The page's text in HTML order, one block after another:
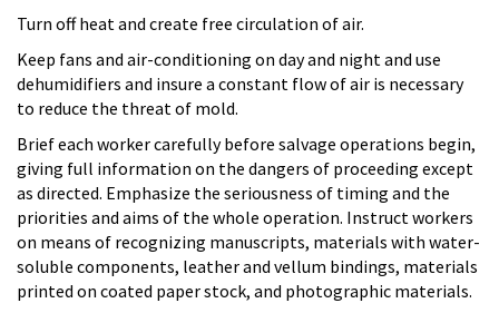
Turn off heat and create free circulation of air.
Keep fans and air-conditioning on day and night and use
dehumidifiers and insure a constant flow of air is necessary
to reduce the threat of mold.
Brief each worker carefully before salvage operations begin,
giving full information on the dangers of proceeding except
as directed. Emphasize the seriousness of timing and the
priorities and aims of the whole operation. Instruct workers
on means of recognizing manuscripts, materials with water-
soluble components, leather and vellum bindings, materials
printed on coated paper stock, and photographic materials.